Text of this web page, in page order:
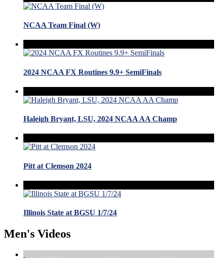
NCAA Team Final (W)
2024 NCAA FX Routines 9.9+ SemiFinals
Haleigh Bryant, LSU, 2024 NCAA AA Champ
Pitt at Clemson 2024
Illinois State at BGSU 1/7/24
Men's Videos